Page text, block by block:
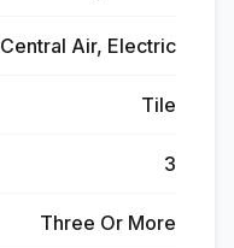
Central Air, Electric
Tile
3
Three Or More